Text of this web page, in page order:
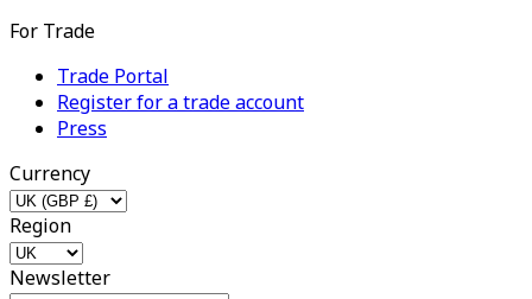
For Trade
Trade Portal
Register for a trade account
Press
Currency
Region
Newsletter